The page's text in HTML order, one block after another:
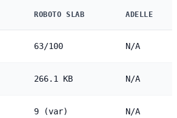
ROBOTO SLAB ADELLE
63/100 N/A
266.1 KB N/A
9 (var) N/A